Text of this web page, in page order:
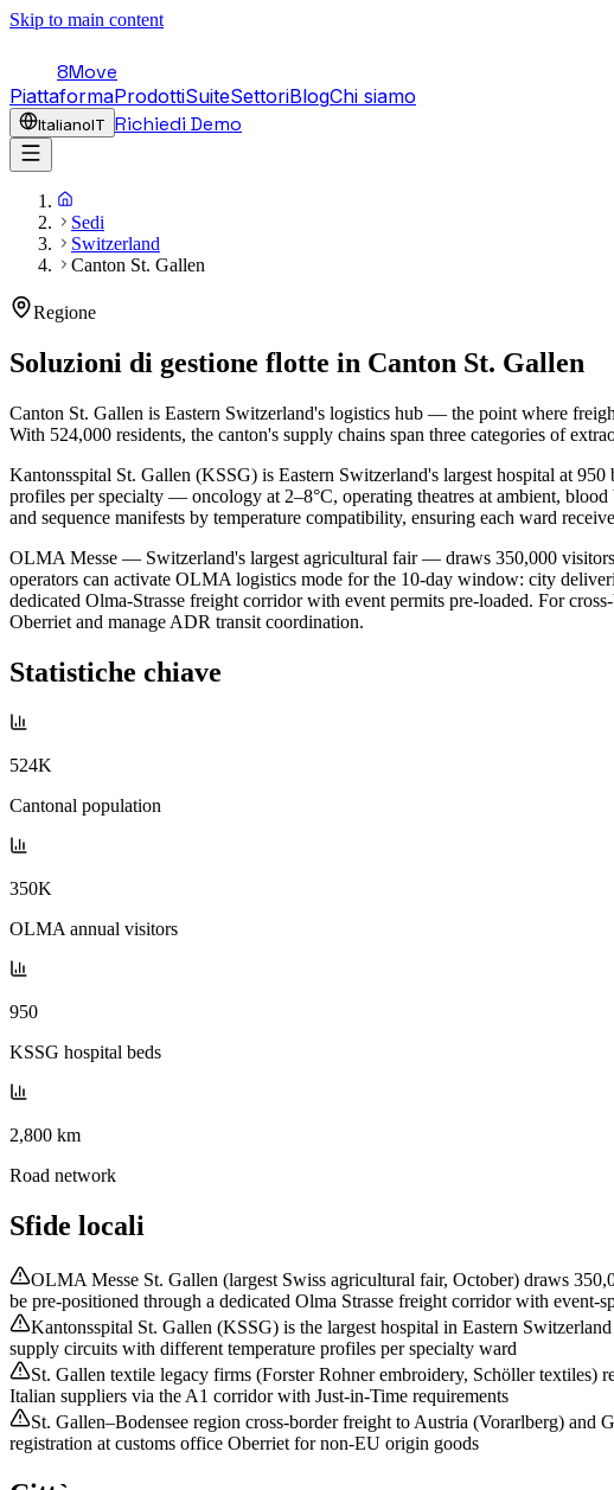
Skip to main content
8Move
PiattaformaProdottiSuiteSettoriBlogChi siamo
ItalianoIT Richiedi Demo
Sedi
Switzerland
Canton St. Gallen
Regione
Soluzioni di gestione flotte in Canton St. Gallen
Canton St. Gallen is Eastern Switzerland's logistics hub — the point where
With 524,000 residents, the canton's supply chains span three categories of
Kantonsspital St. Gallen (KSSG) is Eastern Switzerland's largest hospital at
profiles per specialty — oncology at 2–8°C, operating theatres at ambient,
and sequence manifests by temperature compatibility, ensuring each ward
OLMA Messe — Switzerland's largest agricultural fair — draws 350,000
operators can activate OLMA logistics mode for the 10-day window: city
dedicated Olma-Strasse freight corridor with event permits pre-loaded. For
Oberriet and manage ADR transit coordination.
Statistiche chiave
524K
Cantonal population
350K
OLMA annual visitors
950
KSSG hospital beds
2,800 km
Road network
Sfide locali
OLMA Messe St. Gallen (largest Swiss agricultural fair, October) draws
be pre-positioned through a dedicated Olma Strasse freight corridor with event-
Kantonsspital St. Gallen (KSSG) is the largest hospital in Eastern
supply circuits with different temperature profiles per specialty ward
St. Gallen textile legacy firms (Forster Rohner embroidery, Schöller textiles)
Italian suppliers via the A1 corridor with Just-in-Time requirements
St. Gallen–Bodensee region cross-border freight to Austria (Vorarlberg)
registration at customs office Oberriet for non-EU origin goods